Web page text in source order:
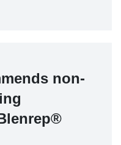
Day,
non-